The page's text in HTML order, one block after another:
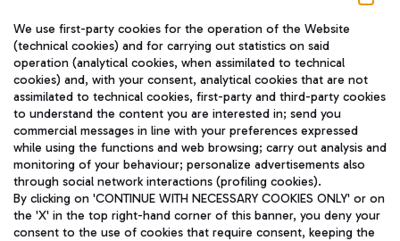
TRAVEL JOURNAL
ENG
We use first-party cookies for the operation of the Website
(technical cookies) and for carrying out statistics on said
operation (analytical cookies, when assimilated to technical
cookies) and, with your consent, analytical cookies that are not
assimilated to technical cookies, first-party and third-party cookies
to understand the content you are interested in; send you
commercial messages in line with your preferences expressed
while using the functions and web browsing; carry out analysis and
monitoring of your behaviour; personalize advertisements also
through social network interactions (profiling cookies).
By clicking on 'CONTINUE WITH NECESSARY COOKIES ONLY' or on
the 'X' in the top right-hand corner of this banner, you deny your
consent to the use of cookies that require consent, keeping the